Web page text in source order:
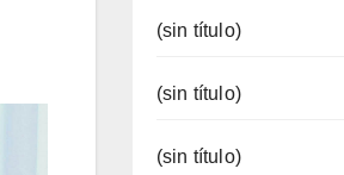
(sin título)
(sin título)
(sin título)